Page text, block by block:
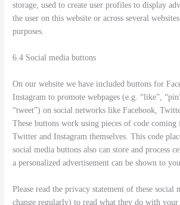
storage, used to create user profiles to display
the user on this website or across several
purposes.
6.4 Social media buttons
On our website we have included buttons for
Instagram to promote webpages (e.g. “like”,
“tweet”) on social networks like Facebook,
These buttons work using pieces of code coming
Twitter and Instagram themselves. This code
social media buttons also can store and process
a personalized advertisement can be shown to
Please read the privacy statement of these social
change regularly) to read what they do with